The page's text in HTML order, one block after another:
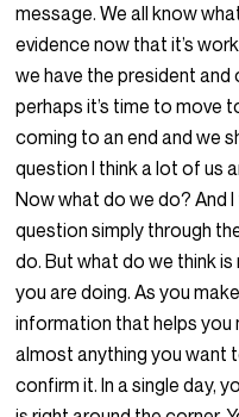
message. We all know
evidence now that it’s
we have the president
perhaps it’s time to move
coming to an end and we
question I think a lot of us
Now what do we do? And
question simply through
do. But what do we think
you are doing. As you
information that helps you
almost anything you want
confirm it. In a single day,